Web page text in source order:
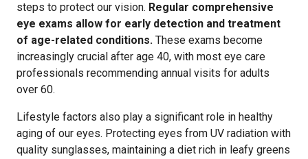
steps to protect our vision. Regular comprehensive
eye exams allow for early detection and treatment
of age-related conditions. These exams become
increasingly crucial after age 40, with most eye care
professionals recommending annual visits for adults
over 60.
Lifestyle factors also play a significant role in healthy
aging of our eyes. Protecting eyes from UV radiation with
quality sunglasses, maintaining a diet rich in leafy greens